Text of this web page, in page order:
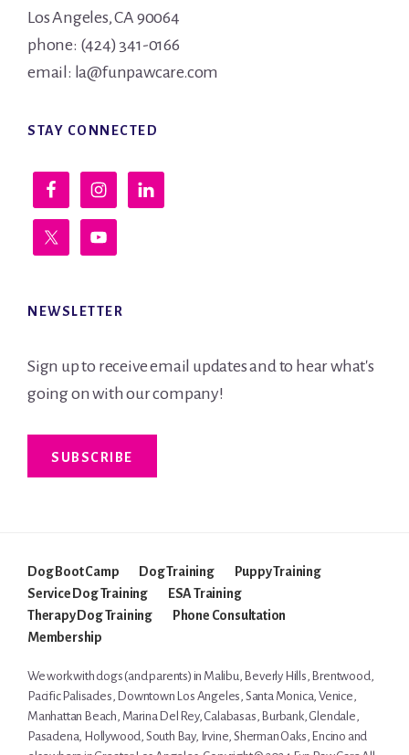
Los Angeles, CA 90064
phone: (424) 341-0166
email: la@funpawcare.com
STAY CONNECTED
NEWSLETTER
Sign up to receive email updates and to hear what's
going on with our company!
SUBSCRIBE
Dog Boot Camp Dog Training
Puppy Training
Service Dog Training
ESA Training
Therapy Dog Training
Phone Consultation
Membership
We work with dogs (and parents) in Malibu, Beverly Hills, Brentwood,
Pacific Palisades, Downtown Los Angeles, Santa Monica,Venice,
Manhattan Beach, Marina Del Rey, Calabasas, Burbank, Glendale,
Pasadena, Hollywood, South Bay, Irvine,Sherman Oaks, Encino and